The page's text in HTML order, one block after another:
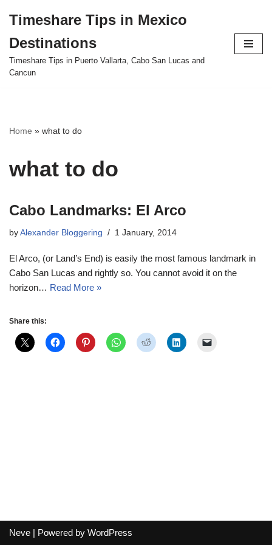
to
content
Timeshare Tips in Mexico
Destinations
Timeshare Tips in Puerto Vallarta, Cabo San Lucas and
Cancun
Home » what to do
what to do
Cabo Landmarks: El Arco
by Alexander Bloggering 1 January, 2014
El Arco, (or Land’s End) is easily the most famous landmark in
Cabo San Lucas and rightly so. You cannot avoid it on the
horizon… Read More »
Share this:
Neve | Powered by WordPress